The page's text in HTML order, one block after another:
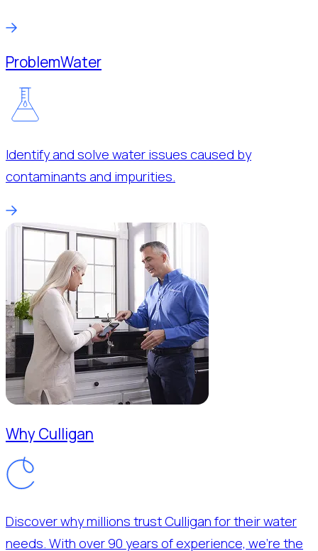
ProblemWater
Identify and solve water issues caused by
contaminants and impurities.
Why Culligan
Discover why millions trust Culligan for their water
needs. With over 90 years of experience, we’re the